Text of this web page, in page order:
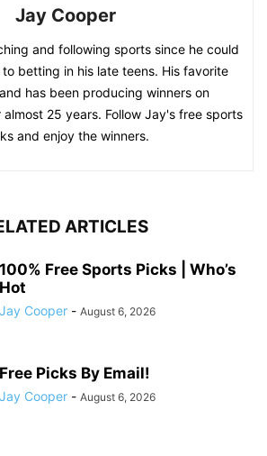
Jay Cooper
and following sports since he could
betting in his late teens. His favorite
has been producing winners on
25 years. Follow Jay's free sports
and enjoy the winners.
ARTICLES
100% Free Sports Picks | Who’s
Hot
Jay Cooper - August 6, 2026
Free Picks By Email!
Jay Cooper - August 6, 2026